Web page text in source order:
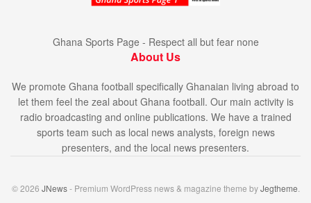
Ghana Sports Page - Respect all but fear none
About Us
We promote Ghana football specifically Ghanaian living abroad to
let them feel the zeal about Ghana football. Our main activity is
radio broadcasting and online publications. We have a trained
sports team such as local news analysts, foreign news
presenters, and the local news presenters.
© 2026 JNews- Premium WordPress news & magazine theme byJegtheme